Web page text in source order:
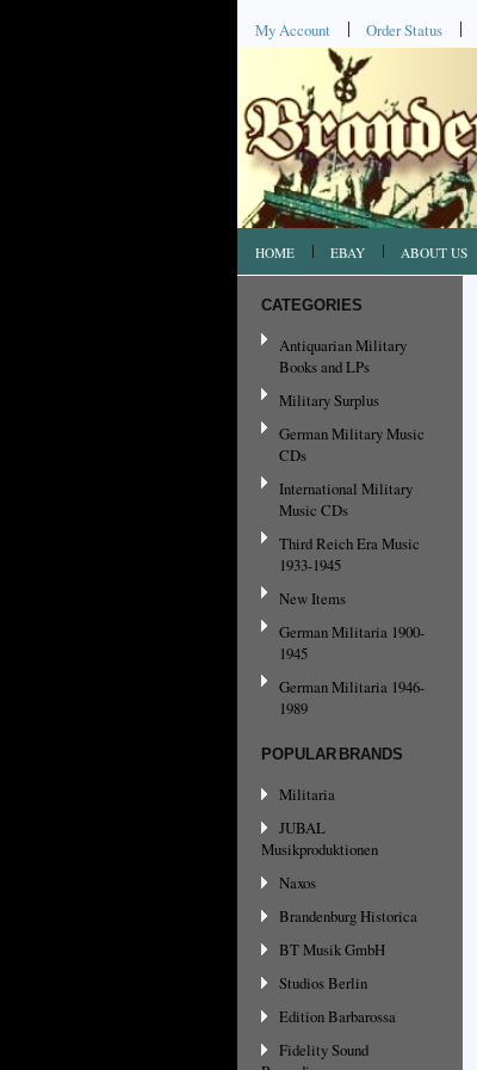
My Account Order Status
HOME EBAY ABOUT US
CATEGORIES
Antiquarian Military
Books and LPs
Military Surplus
German Military Music
CDs
International Military
Music CDs
Third Reich Era Music
1933-1945
New Items
German Militaria 1900-
1945
German Militaria 1946-
1989
POPULAR BRANDS
Militaria
JUBAL
Musikproduktionen
Naxos
Brandenburg Historica
BT Musik GmbH
Studios Berlin
Edition Barbarossa
Fidelity Sound